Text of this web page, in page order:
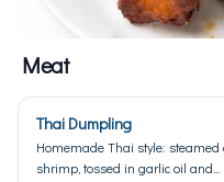
Meat
Thai Dumpling
Homemade Thai style:
shrimp, tossed in garlic oil and...